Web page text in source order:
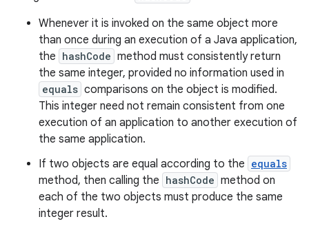
Whenever it is invoked on the same object more
than once during an execution of a Java application,
the hashCode method must consistently return
the same integer, provided no information used in
equals comparisons on the object is modified.
This integer need not remain consistent from one
execution of an application to another execution of
the same application.
If two objects are equal according to the equals
method, then calling the hashCode method on
each of the two objects must produce the same
integer result.